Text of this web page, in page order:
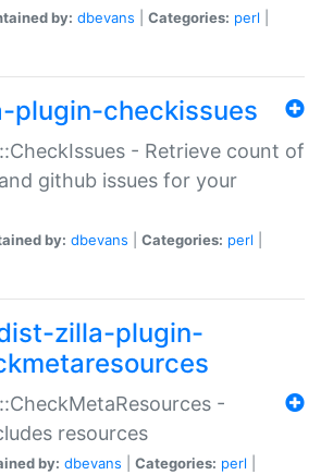
by: dbevans Categories: perl
plugin-checkissues
- Retrieve count of
github issues for your
by: dbevans Categories: perl
zilla-plugin-
-
resources
by: dbevans Categories: perl